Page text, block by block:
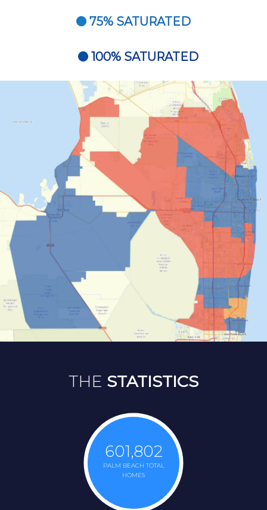
75% SATURATED
100% SATURATED
THE STATISTICS
601,802
PALM BEACH TOTAL
HOMES